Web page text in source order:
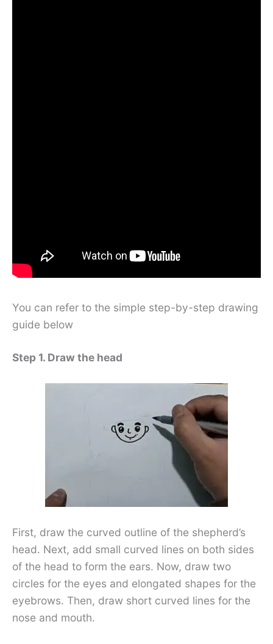
You can refer to the simple step-by-step drawing
guide below
Step 1. Draw the head
First, draw the curved outline of the shepherd’s
head. Next, add small curved lines on both sides
of the head to form the ears. Now, draw two
circles for the eyes and elongated shapes for the
eyebrows. Then, draw short curved lines for the
nose and mouth.